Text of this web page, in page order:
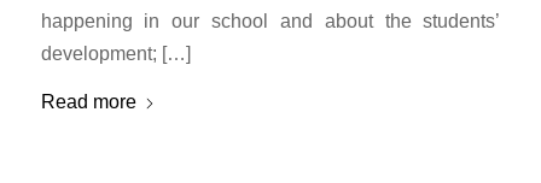
happening in our school and about the students’
development; […]
Read more